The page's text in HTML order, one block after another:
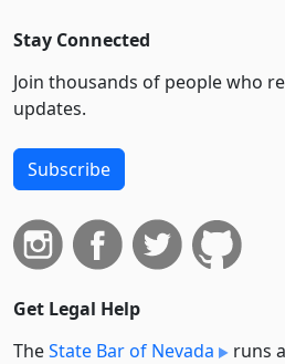
Stay Connected
Join thousands of people who
updates.
Subscribe
Get Legal Help
TheState Bar of Nevada
runs